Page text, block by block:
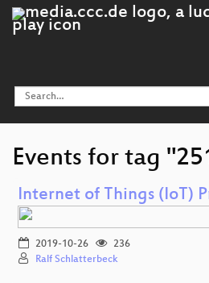
Events for tag
Internet of Things (IoT)
2019-10-26
236
Ralf Schlatterbeck